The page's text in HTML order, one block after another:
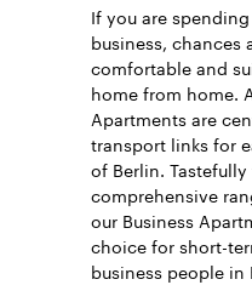
If you are
business, chances
comfortable and
home from home.
Apartments are
transport links for
of Berlin.
comprehensive
our Business
choice for short-
business people in